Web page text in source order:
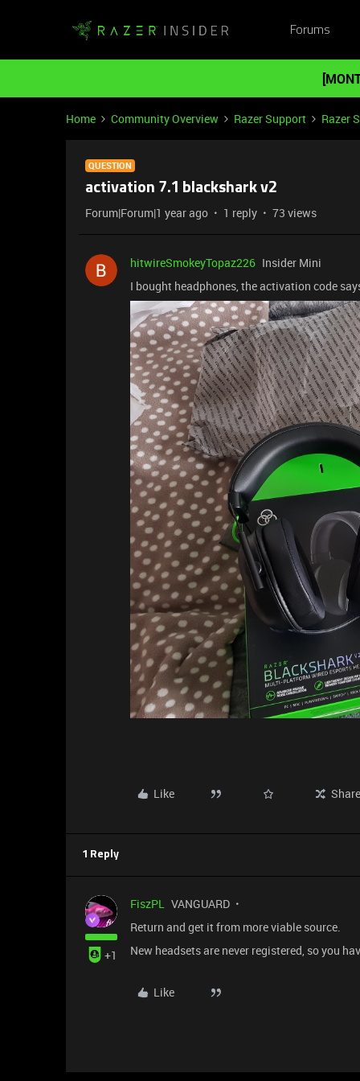
Forums
Home Community Overview Razer Support Razer
QUESTION
activation 7.1 blackshark v2
Forum|Forum|1 year ago 1 reply 73 views
hitwireSmokeyTopaz226 Insider Mini
I bought headphones, the activation code
Like Share
1 Reply
+1
FiszPL VANGUARD
Return and get it from more viable source.
New headsets are never registered, so you
Like